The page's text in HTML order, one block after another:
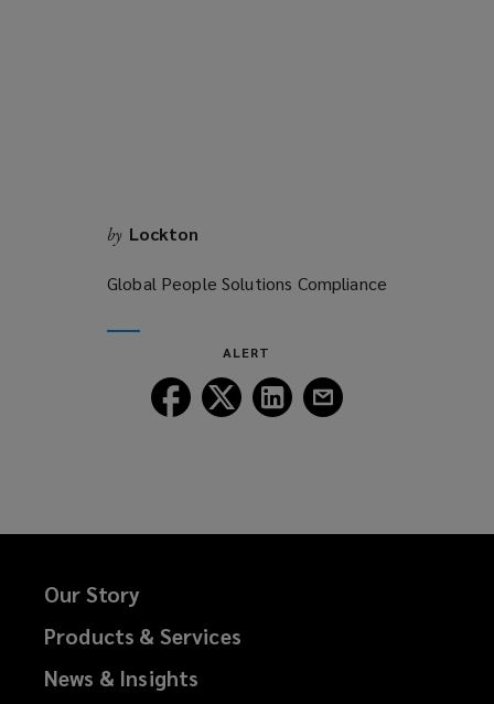
by Lockton
Global People Solutions Compliance
ALERT
Follow
Lockton
Follow
Lockton
Follow
Lockton
Follow
Our Story
Products & Services
News & Insights